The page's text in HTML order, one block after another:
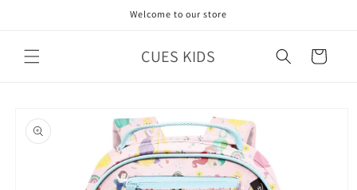
Welcome to our store
CUES KIDS Cart
product
information